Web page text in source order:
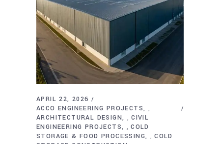
APRIL 22, 2026
ACCO ENGINEERING PROJECTS
,
ARCHITECTURAL DESIGN ,CIVIL
ENGINEERING PROJECTS
,COLD
STORAGE & FOOD PROCESSING
,COLD